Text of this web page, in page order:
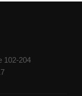
102-204